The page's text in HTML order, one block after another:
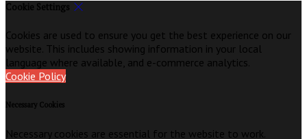
Cookie Settings
Cookies are used to ensure you get the best experience on our
website. This includes showing information in your local
language where available, and e-commerce analytics.
Cookie Policy
Necessary Cookies
Necessary cookies are essential for the website to work.